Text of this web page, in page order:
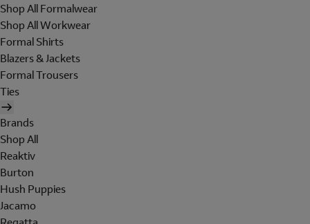
Shop All Formalwear
Shop All Workwear
Formal Shirts
Blazers & Jackets
Formal Trousers
Ties
Brands
Shop All
Reaktiv
Burton
Hush Puppies
Jacamo